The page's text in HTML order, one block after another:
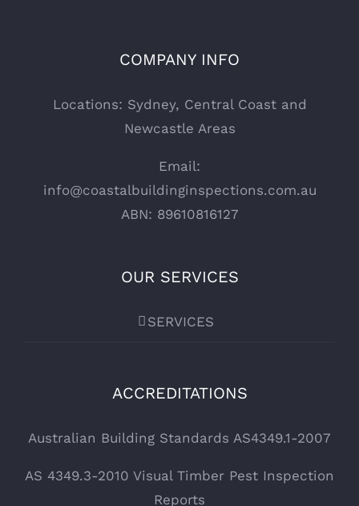
COMPANY INFO
Locations: Sydney, Central Coast and
Newcastle Areas
Email:
info@coastalbuildinginspections.com.au
ABN: 89610816127
OUR SERVICES
SERVICES
ACCREDITATIONS
Australian Building Standards AS4349.1-2007
AS 4349.3-2010 Visual Timber Pest Inspection
Reports